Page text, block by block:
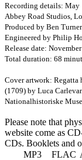
Recording details: May
Abbey Road Studios,
Produced by Ben Turner
Engineered by Philip
Release date:
Total duration: 68
Cover artwork:
(1709) by Luca
Nationalhistoriske
Please note that
website come as
CDs. Booklets and
MP3
FLAC